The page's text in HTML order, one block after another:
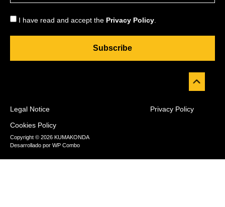
I have read and accept the Privacy Policy.
Subscribe
Copyright © 2026 KUMAKONDA
Legal Notice
Privacy Policy
Cookies Policy
Desarrollado por WP Combo